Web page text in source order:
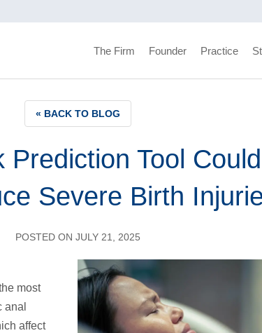
The Firm Founder Practice
« BACK TO BLOG
Prediction Tool Could
Severe Birth
POSTED ON JULY 21, 2025
most
affect